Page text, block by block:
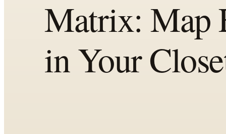
Casual Day
Work / Office
Date Night
Workout